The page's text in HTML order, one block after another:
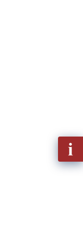
Fill
out
Info